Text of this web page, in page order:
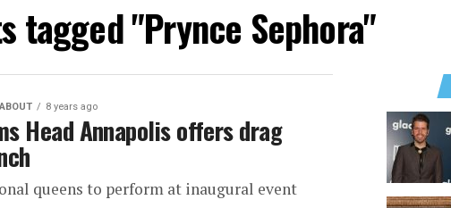
tagged "Prynce Sephora"
8 years ago
Head Annapolis offers drag
queens to perform at inaugural event